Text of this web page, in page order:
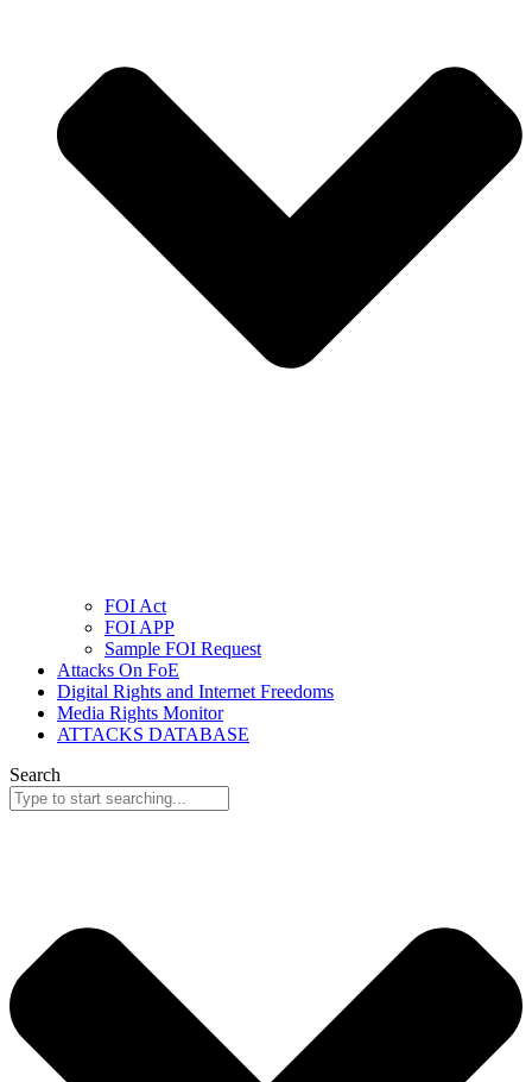
FOI Act
FOI APP
Sample FOI Request
Attacks On FoE
Digital Rights and Internet Freedoms
Media Rights Monitor
ATTACKS DATABASE
Search